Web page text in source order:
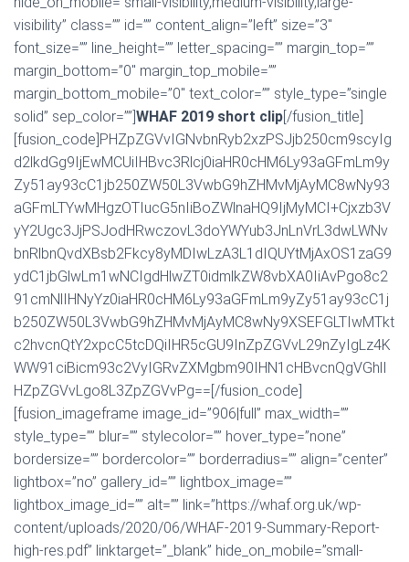
visibility” class=”” id=”” content_align=”left” size=”3″
font_size=”” line_height=”” letter_spacing=”” margin_top=””
margin_bottom=”0″ margin_top_mobile=””
margin_bottom_mobile=”0″ text_color=”” style_type=”single
solid” sep_color=””]WHAF 2019 short clip[/fusion_title]
[fusion_code]PHZpZGVvIGNvbnRyb2xzPSJjb250cm9scyIg
d2lkdGg9IjEwMCUiIHBvc3Rlcj0iaHR0cHM6Ly93aGFmLm9y
Zy51ay93cC1jb250ZW50L3VwbG9hZHMvMjAyMC8wNy93
aGFmLTYwMHgzOTIucG5nIiBoZWlnaHQ9IjMyMCI+Cjxzb3V
yY2Ugc3JjPSJodHRwczovL3doYWYub3JnLnVrL3dwLWNv
bnRlbnQvdXBsb2Fkcy8yMDIwLzA3L1dIQUYtMjAxOS1zaG9
ydC1jbGlwLm1wNCIgdHlwZT0idmlkZW8vbXA0IiAvPgo8c2
91cmNlIHNyYz0iaHR0cHM6Ly93aGFmLm9yZy51ay93cC1j
b250ZW50L3VwbG9hZHMvMjAyMC8wNy9XSEFGLTIwMTkt
c2hvcnQtY2xpcC5tcDQiIHR5cGU9InZpZGVvL29nZyIgLz4K
WW91ciBicm93c2VyIGRvZXMgbm90IHN1cHBvcnQgVGhlI
HZpZGVvLgo8L3ZpZGVvPg==[/fusion_code]
[fusion_imageframe image_id=”906|full” max_width=””
style_type=”” blur=”” stylecolor=”” hover_type=”none”
bordersize=”” bordercolor=”” borderradius=”” align=”center”
lightbox=”no” gallery_id=”” lightbox_image=””
lightbox_image_id=”” alt=”” link=”https://whaf.org.uk/wp-
content/uploads/2020/06/WHAF-2019-Summary-Report-
high-res.pdf” linktarget=”_blank” hide_on_mobile=”small-